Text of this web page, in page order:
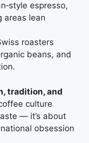
espresso,
areas lean
roasters
beans, and
tradition, and
culture
— it’s about
obsession